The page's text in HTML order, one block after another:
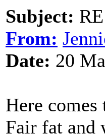
Subject:
From:
Date: 20
Here comes
Fair fat and